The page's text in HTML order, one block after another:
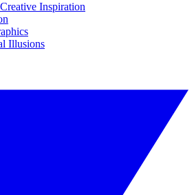
Inspiration
Illusions